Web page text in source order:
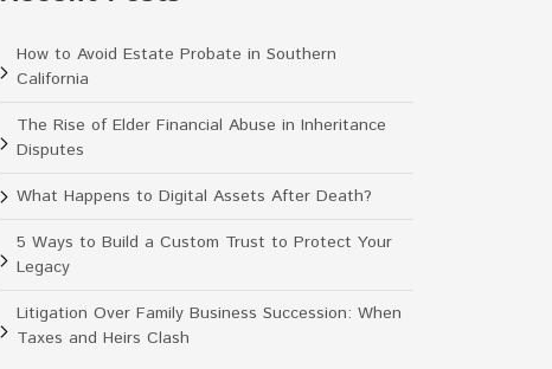
How to Avoid Estate Probate in Southern
California
The Rise of Elder Financial Abuse in Inheritance
Disputes
What Happens to Digital Assets After Death?
5 Ways to Build a Custom Trust to Protect Your
Legacy
Litigation Over Family Business Succession: When
Taxes and Heirs Clash